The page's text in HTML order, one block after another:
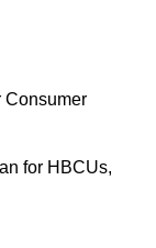
Consumer
for HBCUs,